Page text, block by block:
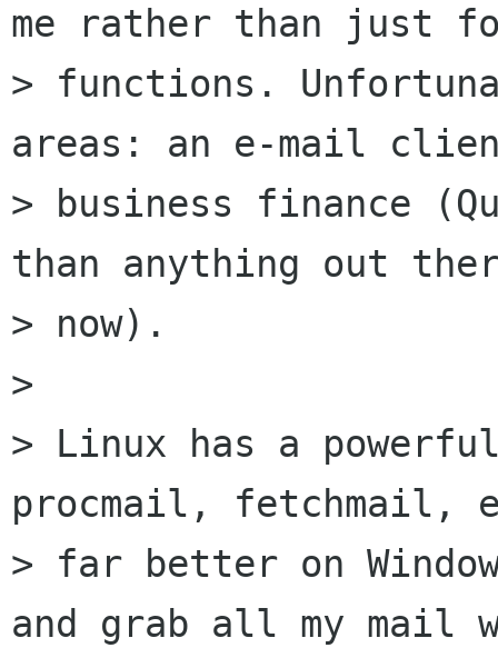
me rather than just
> functions.
areas: an e-mail
> business finance
than anything out
> now).
>
> Linux has a
procmail, fetchmail,
> far better on
and grab all my mail